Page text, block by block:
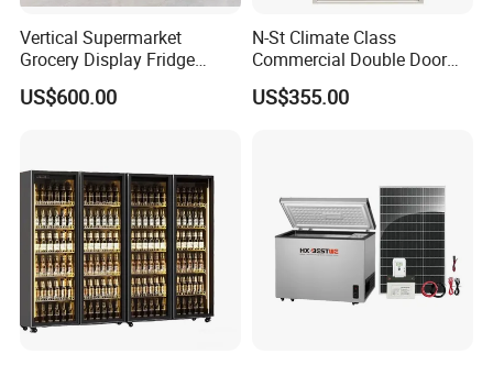
Vertical Supermarket
Grocery Display Fridge
Refrigerator
US$600.00
N-St Climate Class
Commercial Double Door
Upright Beverage Cooler
Refrigerators
US$355.00